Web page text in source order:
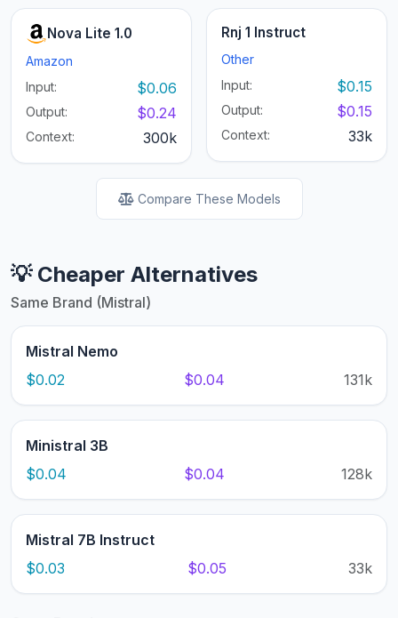
Nova Lite 1.0
Amazon
Input:
$0.06
Output: $0.24
Context: 300k
Rnj 1 Instruct
Other
Input:
$0.15
Output: $0.15
Context: 33k
Compare These Models
💡 Cheaper Alternatives
Same Brand (Mistral)
Mistral Nemo
$0.02
$0.04 131k
Ministral 3B
$0.04
$0.04 128k
Mistral 7B Instruct
$0.03
$0.05 33k